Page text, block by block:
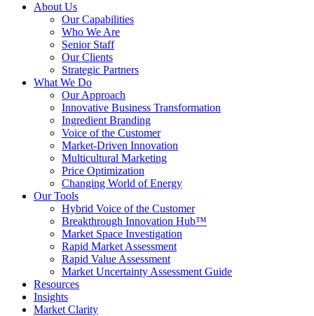
About Us
Our Capabilities
Who We Are
Senior Staff
Our Clients
Strategic Partners
What We Do
Our Approach
Innovative Business Transformation
Ingredient Branding
Voice of the Customer
Market-Driven Innovation
Multicultural Marketing
Price Optimization
Changing World of Energy
Our Tools
Hybrid Voice of the Customer
Breakthrough Innovation Hub™
Market Space Investigation
Rapid Market Assessment
Rapid Value Assessment
Market Uncertainty Assessment Guide
Resources
Insights
Market Clarity